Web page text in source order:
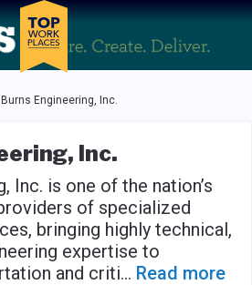
dialog and use the tab key to
Burns Engineering, Inc.
Inc.
Inc. is one of the nation’s
of specialized
bringing highly technical,
expertise to
and criti... Read more